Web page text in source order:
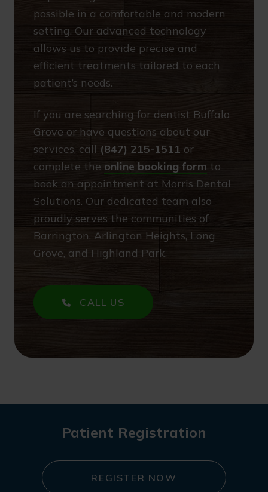
possible in a comfortable and modern
setting. Our advanced technology
allows us to provide precise and
efficient treatments tailored to each
patient’s needs.
If you are searching for dentist Buffalo
Grove or have questions about our
services, call (847) 215-1511 or
complete the online booking form to
book an appointment at Morris Dental
Solutions. Our dedicated team also
proudly serves the communities of
Barrington, Arlington Heights, Long
Grove, and Highland Park.
CALL US
Patient Registration
REGISTER NOW